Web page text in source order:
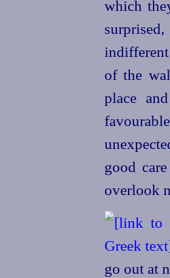
which
of the
place
good
overlook
go out at